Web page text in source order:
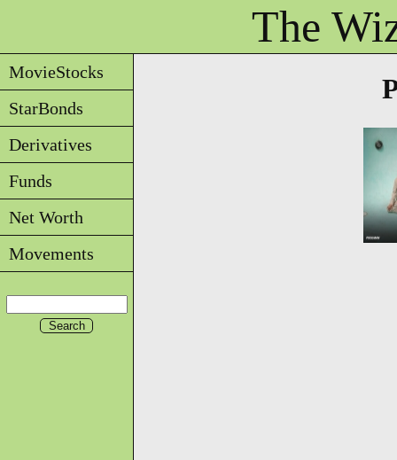
The
MovieStocks
StarBonds
Derivatives
Funds
Net Worth
Movements